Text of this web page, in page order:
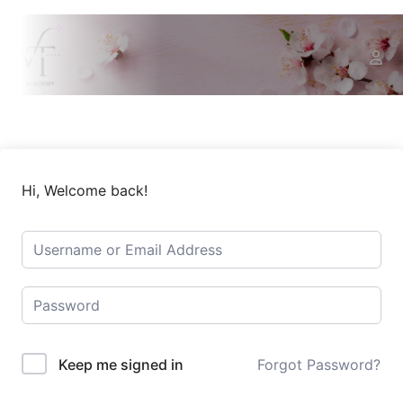
Hi, Welcome back!
Keep me signed in Forgot Password?